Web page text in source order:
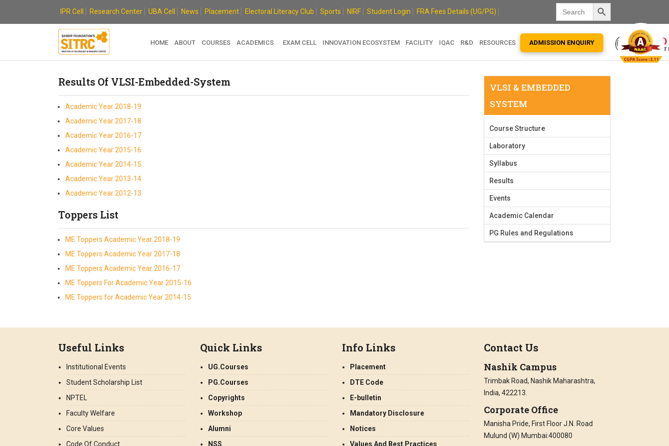
IPR Cell Research Center UBA Cell News Placement Electoral Literacy Club Sports NIRF Student Login FRA Fees Details (UG/PG)
Search
for:
Search Button
HOME ABOUT COURSES ACADEMICS EXAM CELL INNOVATION ECOSYSTEM FACILITY IQAC R&D RESOURCES ADMISSION ENQUIRY
Results Of VLSI-Embedded-System
Academic Year 2018-19
Academic Year 2017-18
Academic Year 2016-17
Academic Year 2015-16
Academic Year 2014-15
Academic Year 2013-14
Academic Year 2012-13
Toppers List
ME Toppers Academic Year 2018-19
ME Toppers Academic Year 2017-18
ME Toppers Academic Year 2016-17
ME Toppers For Academic Year 2015-16
ME Toppers for Academic Year 2014-15
VLSI & EMBEDDED
SYSTEM
Course Structure
Laboratory
Syllabus
Results
Events
Academic Calendar
PG Rules and Regulations
Useful Links
Institutional Events
Student Scholarship List
NPTEL
Faculty Welfare
Core Values
Code Of Conduct
Quick Links
UG.Courses
PG.Courses
Copyrights
Workshop
Alumni
NSS
Info Links
Placement
DTE Code
E-bulletin
Mandatory Disclosure
Notices
Values And Best Practices
Contact Us
Nashik Campus
Trimbak Road, Nashik Maharashtra,
India, 422213.
Corporate Office
Manisha Pride, First Floor J.N. Road
Mulund (W) Mumbai:400080